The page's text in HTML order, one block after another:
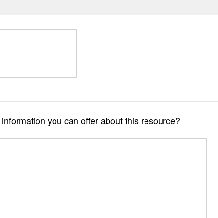
you can offer about this resource?